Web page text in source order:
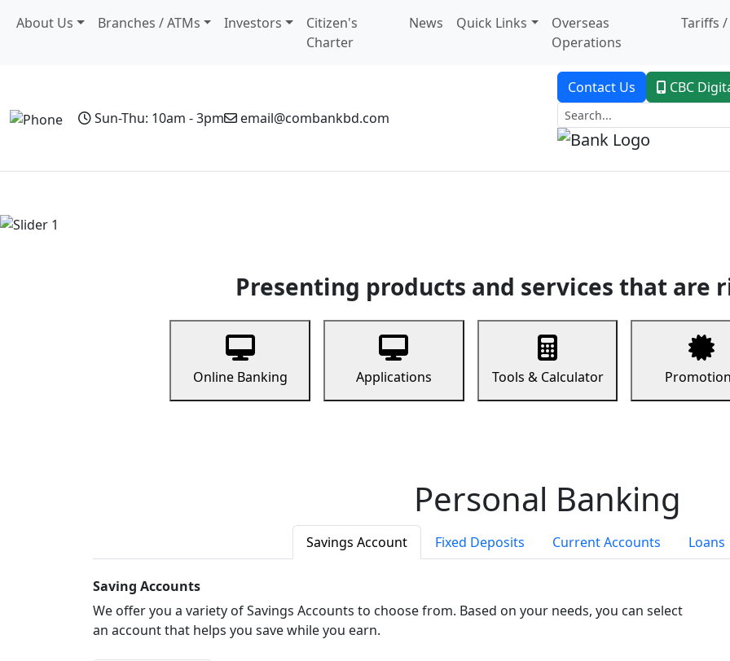
About Us Branches / ATMs Investors
Citizen's
Charter
News Quick Links
Overseas
Operations
Tariffs /
Sun-Thu: 10am - 3pm email@combankbd.com
Contact Us CBC
Presenting products and services that are
Online Banking Applications Tools & Calculator
Personal Banking
Savings Account Fixed Deposits Current Accounts Loans
Saving Accounts
We offer you a variety of Savings Accounts to choose from. Based on your needs, you can select
an account that helps you save while you earn.